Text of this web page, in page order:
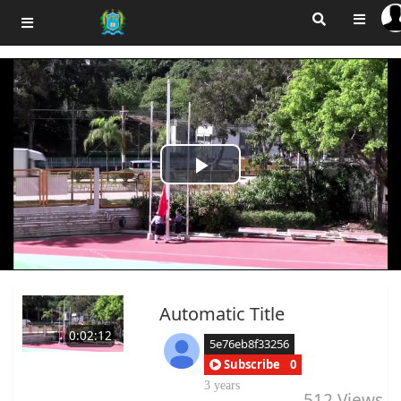
Play
Video
0:02:12
Automatic Title
5e76eb8f33256
Subscribe
0
3 years